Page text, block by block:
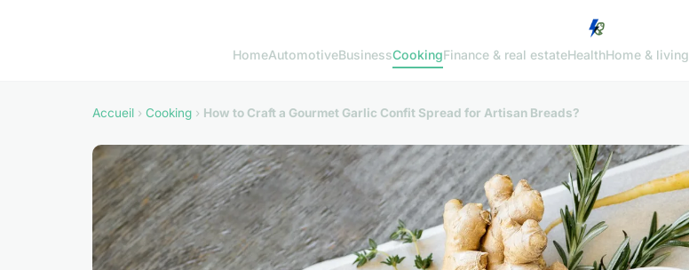
HomeAutomotiveBusinessCookingFinance & real estateHealthHome & living
Accueil › Cooking › How to Craft a Gourmet Garlic Confit Spread for Artisan Breads?